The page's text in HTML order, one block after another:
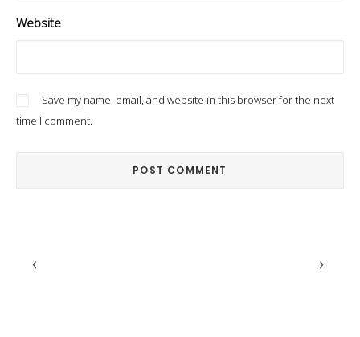
Website
Save my name, email, and website in this browser for the next
time I comment.